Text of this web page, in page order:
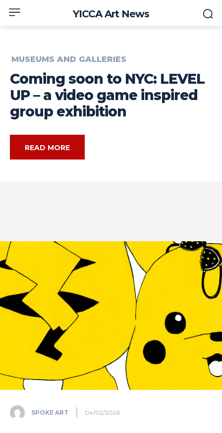
YICCA Art News
MUSEUMS AND GALLERIES
Coming soon to NYC: LEVEL
UP – a video game inspired
group exhibition
READ MORE
SPOKE ART 04/02/2026